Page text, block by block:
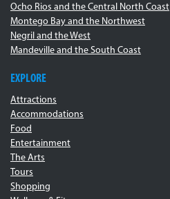
Ocho Rios and the Central North Coast
Montego Bay and the Northwest
Negril and the West
Mandeville and the South Coast
EXPLORE
Attractions
Accommodations
Food
Entertainment
The Arts
Tours
Shopping